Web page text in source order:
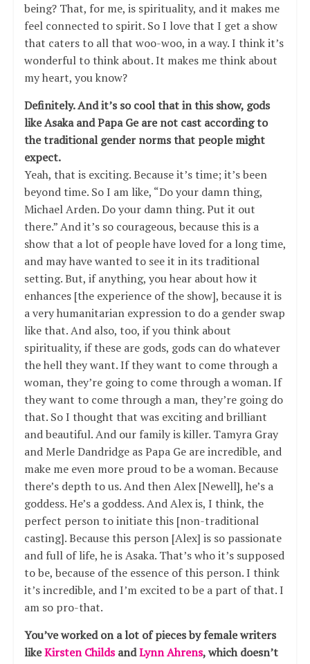
being? That, for me, is spirituality, and it makes me
feel connected to spirit. So I love that I get a show
that caters to all that woo-woo, in a way. I think it’s
wonderful to think about. It makes me think about
my heart, you know?
Definitely. And it’s so cool that in this show, gods
like Asaka and Papa Ge are not cast according to
the traditional gender norms that people might
expect.
Yeah, that is exciting. Because it’s time; it’s been
beyond time. So I am like, “Do your damn thing,
Michael Arden. Do your damn thing. Put it out
there.” And it’s so courageous, because this is a
show that a lot of people have loved for a long time,
and may have wanted to see it in its traditional
setting. But, if anything, you hear about how it
enhances [the experience of the show], because it is
a very humanitarian expression to do a gender swap
like that. And also, too, if you think about
spirituality, if these are gods, gods can do whatever
the hell they want. If they want to come through a
woman, they’re going to come through a woman. If
they want to come through a man, they’re going do
that. So I thought that was exciting and brilliant
and beautiful. And our family is killer. Tamyra Gray
and Merle Dandridge as Papa Ge are incredible, and
make me even more proud to be a woman. Because
there’s depth to us. And then Alex [Newell], he’s a
goddess. He’s a goddess. And Alex is, I think, the
perfect person to initiate this [non-traditional
casting]. Because this person [Alex] is so passionate
and full of life, he is Asaka. That’s who it’s supposed
to be, because of the essence of this person. I think
it’s incredible, and I’m excited to be a part of that. I
am so pro-that.
You’ve worked on a lot of pieces by female writers
likeKirsten ChildsandLynn Ahrens, which doesn’t